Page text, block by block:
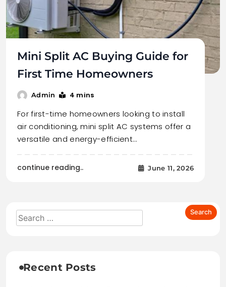
Mini Split AC Buying Guide for
First Time Homeowners
Admin 4 mins
For first-time homeowners looking to install
air conditioning, mini split AC systems offer a
versatile and energy-efficient…
continue reading.. June 11, 2026
Recent Posts